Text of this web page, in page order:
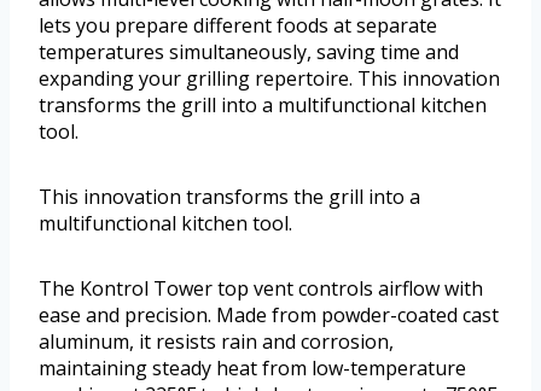
lets you prepare different foods at separate
temperatures simultaneously, saving time and
expanding your grilling repertoire. This innovation
transforms the grill into a multifunctional kitchen
tool.
This innovation transforms the grill into a
multifunctional kitchen tool.
The Kontrol Tower top vent controls airflow with
ease and precision. Made from powder-coated cast
aluminum, it resists rain and corrosion,
maintaining steady heat from low-temperature